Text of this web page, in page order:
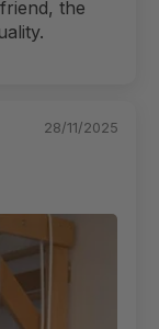
the
28/11/2025